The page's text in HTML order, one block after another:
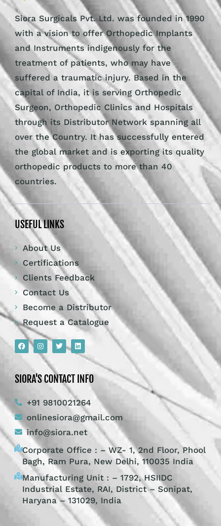
Siora Surgicals Pvt. Ltd. was founded in 1990
with a vision to offer Orthopedic Implants
and Instruments indigenously for the
treatment of patients, who may have
suffered a traumatic injury. Based in the
capital of India, it is serving Orthopedic
Surgeon, Orthopedic Clinics and Hospitals
through its Distributor Network spanning all
over the Country. It has successfully entered
the global market and is exporting its quality
orthopedic products to more than 40
countries.
USEFUL LINKS
About Us
Certifications
Clients Feedback
Contact Us
Become a Distributor
Request a Catalogue
SIORA'S CONTACT INFO
+91 9810021264
onlinesiora@gmail.com
info@siora.net
Corporate Office : – WZ- 1, 2nd Floor, Phool
Bagh, Ram Pura, New Delhi, 110035 India
Manufacturing Unit : – 1792, HSIIDC
Industrial Estate, RAI, District – Sonipat,
Haryana – 131029, India